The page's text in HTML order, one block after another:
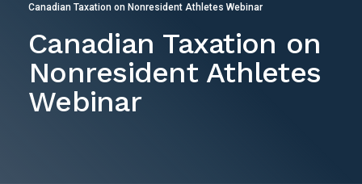
Canadian Taxation on Nonresident Athletes Webinar
Canadian Taxation on
Nonresident Athletes
Webinar